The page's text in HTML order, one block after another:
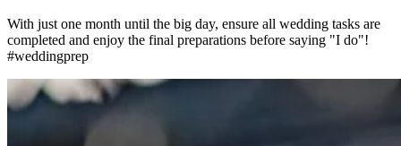
With just one month until the big day, ensure all wedding tasks are
completed and enjoy the final preparations before saying "I do"!
#weddingprep